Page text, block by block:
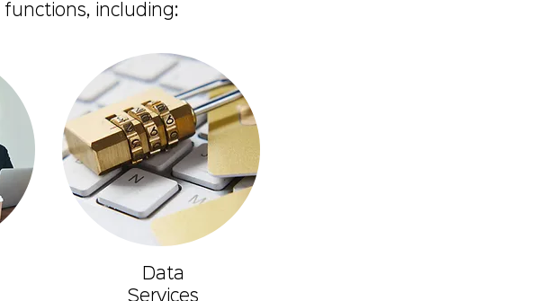
including:
Data
Services